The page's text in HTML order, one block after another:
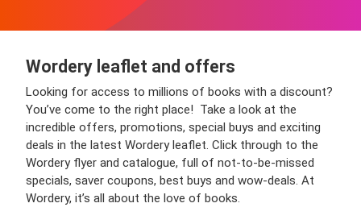
Wordery leaflet and offers
Looking for access to millions of books with a discount?
You’ve come to the right place! Take a look at the
incredible offers, promotions, special buys and exciting
deals in the latest Wordery leaflet. Click through to the
Wordery flyer and catalogue, full of not-to-be-missed
specials, saver coupons, best buys and wow-deals. At
Wordery, it’s all about the love of books.